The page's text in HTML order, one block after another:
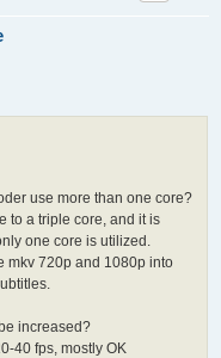
use more than one core?
to a triple core, and it is
one core is utilized.
mkv 720p and 1080p into
increased?
40 fps, mostly OK